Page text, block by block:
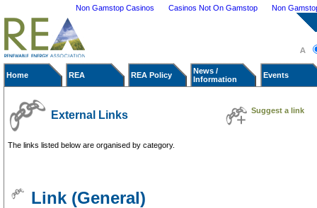
Non Gamstop Casinos Casinos Not On Gamstop Non
Home REA REA Policy
News /
Information
Events
External Links Suggest a link
The links listed below are organised by category.
Link (General)